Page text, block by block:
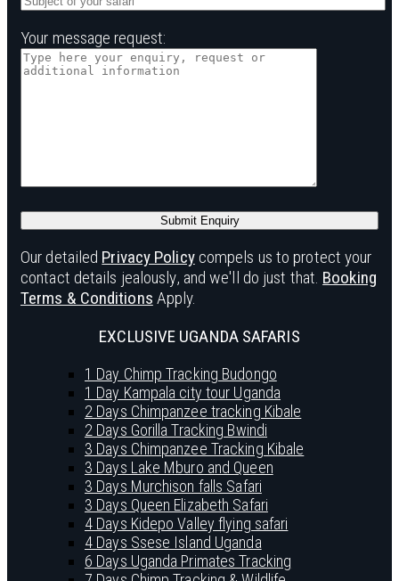
Your message request:
Our detailed Privacy Policycompels us to protect your
contact details jealously, and we'll do just that. Booking
Terms & Conditions Apply.
EXCLUSIVE UGANDA SAFARIS
1 Day Chimp Tracking Budongo
1 Day Kampala city tour Uganda
2 Days Chimpanzee tracking Kibale
2 Days Gorilla Tracking Bwindi
3 Days Chimpanzee Tracking Kibale
3 Days Lake Mburo and Queen
3 Days Murchison falls Safari
3 Days Queen Elizabeth Safari
4 Days Kidepo Valley flying safari
4 Days Ssese Island Uganda
6 Days Uganda Primates Tracking